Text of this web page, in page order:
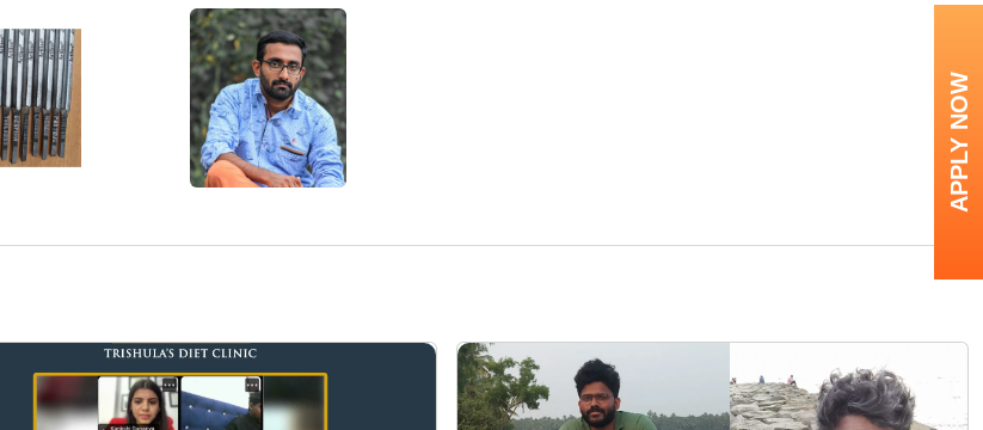
APPLY NOW